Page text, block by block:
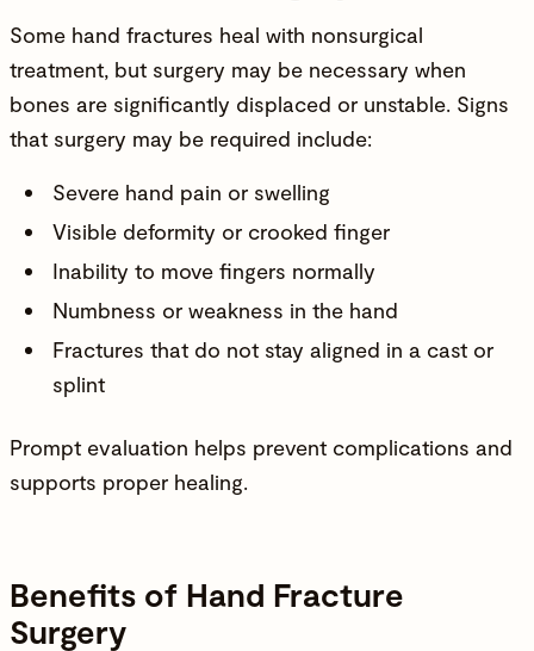
Some hand fractures heal with nonsurgical
treatment, but surgery may be necessary when
bones are significantly displaced or unstable. Signs
that surgery may be required include:
Severe hand pain or swelling
Visible deformity or crooked finger
Inability to move fingers normally
Numbness or weakness in the hand
Fractures that do not stay aligned in a cast or
splint
Prompt evaluation helps prevent complications and
supports proper healing.
Benefits of Hand Fracture
Surgery